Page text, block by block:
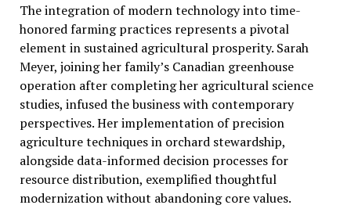
The integration of modern technology into time-
honored farming practices represents a pivotal
element in sustained agricultural prosperity. Sarah
Meyer, joining her family’s Canadian greenhouse
operation after completing her agricultural science
studies, infused the business with contemporary
perspectives. Her implementation of precision
agriculture techniques in orchard stewardship,
alongside data-informed decision processes for
resource distribution, exemplified thoughtful
modernization without abandoning core values.